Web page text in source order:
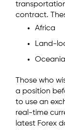
contract.
Africa
Land-
Oceania
Those who
a position
to use an
real-time
latest Forex